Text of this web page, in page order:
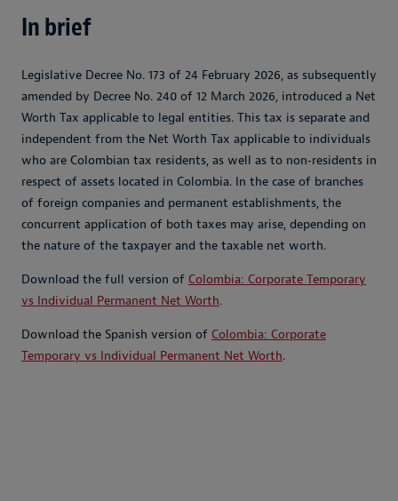
In brief
Legislative Decree No. 173 of 24 February 2026, as subsequently
amended by Decree No. 240 of 12 March 2026, introduced a Net
Worth Tax applicable to legal entities. This tax is separate and
independent from the Net Worth Tax applicable to individuals
who are Colombian tax residents, as well as to non‑residents in
respect of assets located in Colombia. In the case of branches
of foreign companies and permanent establishments, the
concurrent application of both taxes may arise, depending on
the nature of the taxpayer and the taxable net worth.
Download the full version of Colombia: Corporate Temporary
vs Individual Permanent Net Worth.
Download the Spanish version of Colombia: Corporate
Temporary vs Individual Permanent Net Worth.